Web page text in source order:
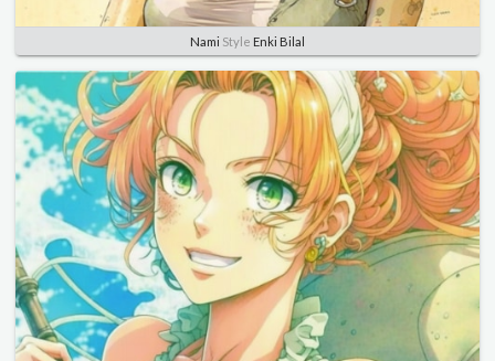
Nami Style Enki Bilal